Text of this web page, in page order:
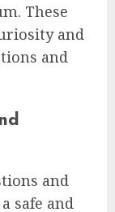
These
and
and
and
safe and